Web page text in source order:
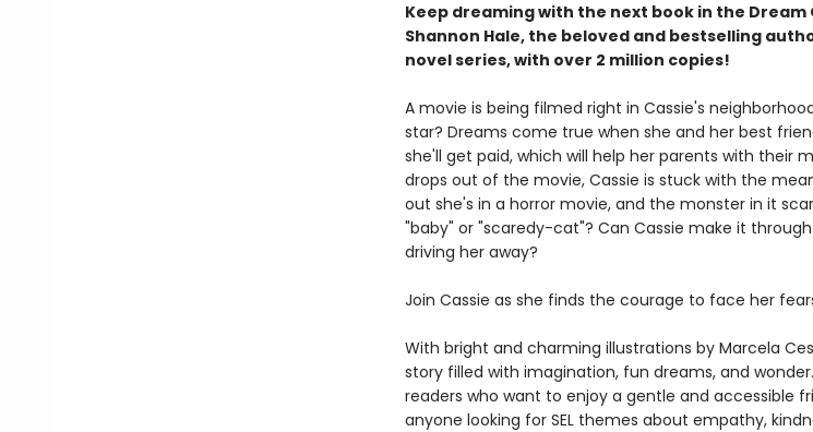
Keep dreaming with the next book in the Dream
Shannon Hale, the beloved and bestselling
novel series, with over 2 million copies!
A movie is being filmed right in Cassie's
star? Dreams come true when she and her best
she'll get paid, which will help her parents with their
drops out of the movie, Cassie is stuck with the
out she's in a horror movie, and the monster in it
"baby" or "scaredy-cat"? Can Cassie make it
driving her away?
Join Cassie as she finds the courage to face her
With bright and charming illustrations by Marcela
story filled with imagination, fun dreams, and
readers who want to enjoy a gentle and accessible
anyone looking for SEL themes about empathy,